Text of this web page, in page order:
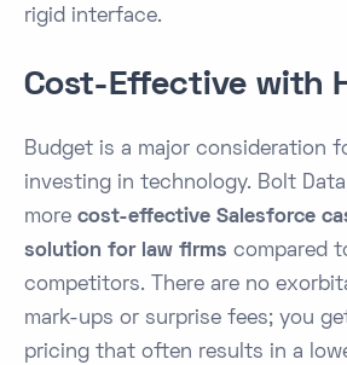
rigid interface.
Cost-Effective with
Budget is a major consideration
investing in technology. Bolt
more cost-effective Salesforce
solution for law firms compared
competitors. There are no
mark-ups or surprise fees; you
pricing that often results in a